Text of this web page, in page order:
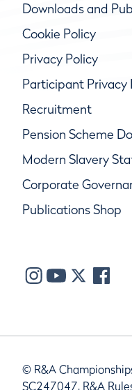
Downloads and
Cookie Policy
Privacy Policy
Participant Privacy
Recruitment
Pension Scheme
Modern Slavery
Corporate
Publications Shop
© R&A
SC247047, R&A